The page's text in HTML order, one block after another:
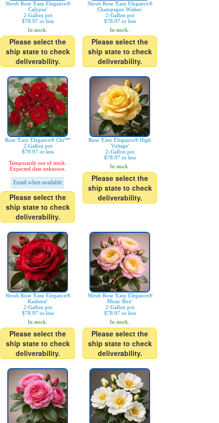
Shrub Rose 'Easy Elegance®
Calypso'
2-Gallon pot
$78.97 or less
In stock.
Please select the
ship state to check
deliverability.
Shrub Rose 'Easy Elegance®
Champagne Wishes'
2-Gallon pot
$78.97 or less
In stock.
Please select the
ship state to check
deliverability.
Rose 'Easy Elegance® Chi™'
2-Gallon pot
$78.97 or less
Temporarily out of stock.
Expected date unknown.
Email when available
Please select the
ship state to check
deliverability.
Rose 'Easy Elegance® High
Voltage'
2-Gallon pot
$78.97 or less
In stock.
Please select the
ship state to check
deliverability.
Shrub Rose 'Easy Elegance®
Kashmir'
2-Gallon pot
$78.97 or less
In stock.
Please select the
ship state to check
deliverability.
Shrub Rose 'Easy Elegance®
Music Box'
2-Gallon pot
$78.97 or less
In stock.
Please select the
ship state to check
deliverability.